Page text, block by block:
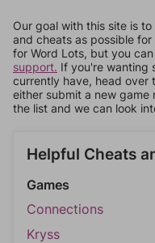
Our goal with this site is
and cheats as possible
for Word Lots, but you can
support. If you're wanting
currently have, head over
either submit a new game
the list and we can look
Helpful Cheats
Games
Connections
Kryss